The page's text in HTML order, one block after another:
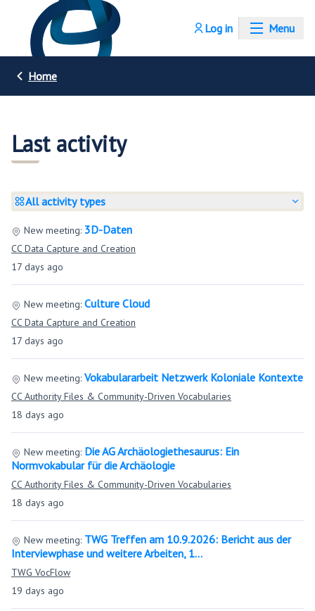
Menu
Log in
Home
Last activity
All activity types
17 days ago
New meeting: 3D-Daten
CC Data Capture and Creation
17 days ago
New meeting: Culture Cloud
CC Data Capture and Creation
18 days ago
New meeting: Vokabulararbeit Netzwerk Koloniale Kontexte
CC Authority Files & Community-Driven Vocabularies
18 days ago
New meeting: Die AG Archäologiethesaurus: Ein
Normvokabular für die Archäologie
CC Authority Files & Community-Driven Vocabularies
19 days ago
New meeting: TWG Treffen am 10.9.2026: Bericht aus der
Interviewphase und weitere Arbeiten, 1…
TWG VocFlow